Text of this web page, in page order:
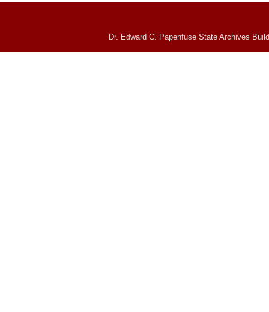
Dr. Edward C. Papenfuse State Archives